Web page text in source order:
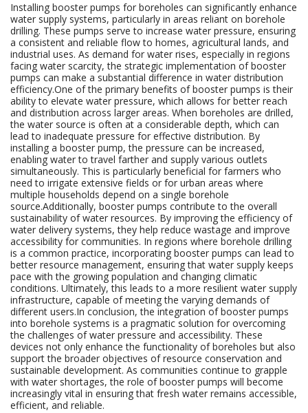
Installing booster pumps for boreholes can significantly enhance
water supply systems, particularly in areas reliant on borehole
drilling. These pumps serve to increase water pressure, ensuring
a consistent and reliable flow to homes, agricultural lands, and
industrial uses. As demand for water rises, especially in regions
facing water scarcity, the strategic implementation of booster
pumps can make a substantial difference in water distribution
efficiency.One of the primary benefits of booster pumps is their
ability to elevate water pressure, which allows for better reach
and distribution across larger areas. When boreholes are drilled,
the water source is often at a considerable depth, which can
lead to inadequate pressure for effective distribution. By
installing a booster pump, the pressure can be increased,
enabling water to travel farther and supply various outlets
simultaneously. This is particularly beneficial for farmers who
need to irrigate extensive fields or for urban areas where
multiple households depend on a single borehole
source.Additionally, booster pumps contribute to the overall
sustainability of water resources. By improving the efficiency of
water delivery systems, they help reduce wastage and improve
accessibility for communities. In regions where borehole drilling
is a common practice, incorporating booster pumps can lead to
better resource management, ensuring that water supply keeps
pace with the growing population and changing climatic
conditions. Ultimately, this leads to a more resilient water supply
infrastructure, capable of meeting the varying demands of
different users.In conclusion, the integration of booster pumps
into borehole systems is a pragmatic solution for overcoming
the challenges of water pressure and accessibility. These
devices not only enhance the functionality of boreholes but also
support the broader objectives of resource conservation and
sustainable development. As communities continue to grapple
with water shortages, the role of booster pumps will become
increasingly vital in ensuring that fresh water remains accessible,
efficient, and reliable.